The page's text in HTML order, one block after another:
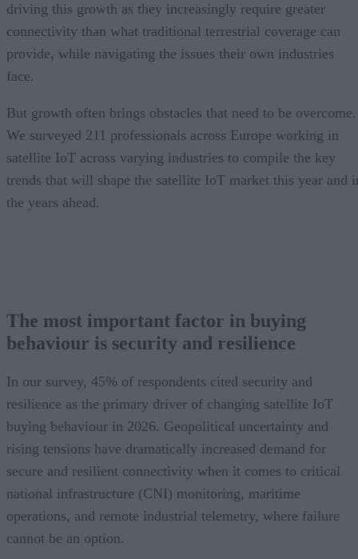
driving this growth as they increasingly require greater
connectivity than what traditional terrestrial coverage can
provide, while navigating the issues their own industries
face.
But growth often brings obstacles that need to be overcome.
We surveyed 211 professionals across Europe working in
satellite IoT across varying industries to compile the key
trends that will shape the satellite IoT market this year and
the years ahead.
The most important factor in buying
behaviour is security and resilience
In our survey, 45% of respondents cited security and
resilience as the primary driver of changing satellite IoT
buying behaviour in 2026. Geopolitical uncertainty and
rising tensions have dramatically increased demand for
secure and resilient connectivity when it comes to critical
national infrastructure (CNI) monitoring, maritime
operations, and remote industrial telemetry, where failure
cannot be an option.